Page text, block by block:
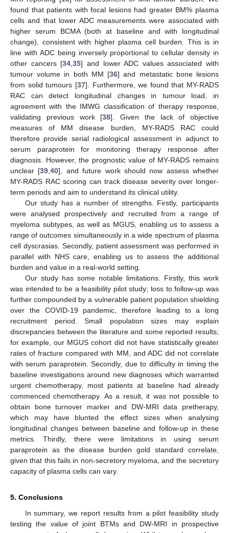
found that patients with focal lesions had greater BM% plasma
cells and that lower ADC measurements were associated with
higher serum BCMA (both at baseline and with longitudinal
change), consistent with higher plasma cell burden. This is in
line with ADC being inversely proportional to cellular density in
other cancers [34,35] and lower ADC values associated with
tumour volume in both MM [36] and metastatic bone lesions
from solid tumours [37]. Furthermore, we found that MY-RADS
RAC can detect longitudinal changes in tumour load, in
agreement with the IMWG classification of therapy response,
validating previous work [38]. Given the lack of objective
measures of MM disease burden, MY-RADS RAC could
therefore provide serial radiological assessment in adjunct to
serum paraprotein for monitoring therapy response after
diagnosis. However, the prognostic value of MY-RADS remains
unclear [39,40], and future work should now assess whether
MY-RADS RAC scoring can track disease severity over longer-
term periods and aim to understand its clinical utility.
Our study has a number of strengths. Firstly, participants
were analysed prospectively and recruited from a range of
myeloma subtypes, as well as MGUS, enabling us to assess a
range of outcomes simultaneously in a wide spectrum of plasma
cell dyscrasias. Secondly, patient assessment was performed in
parallel with NHS care, enabling us to assess the additional
burden and value in a real-world setting.
Our study has some notable limitations. Firstly, this work
was intended to be a feasibility pilot study; loss to follow-up was
further compounded by a vulnerable patient population shielding
over the COVID-19 pandemic, therefore leading to a long
recruitment period. Small population sizes may explain
discrepancies between the literature and some reported results;
for example, our MGUS cohort did not have statistically greater
rates of fracture compared with MM, and ADC did not correlate
with serum paraprotein. Secondly, due to difficulty in timing the
baseline investigations around new diagnoses which warranted
urgent chemotherapy, most patients at baseline had already
commenced chemotherapy. As a result, it was not possible to
obtain bone turnover marker and DW-MRI data pretherapy,
which may have blunted the effect sizes when analysing
longitudinal changes between baseline and follow-up in these
metrics. Thirdly, there were limitations in using serum
paraprotein as the disease burden gold standard correlate,
given that this fails in non-secretory myeloma, and the secretory
capacity of plasma cells can vary.
5. Conclusions
In summary, we report results from a pilot feasibility study
testing the value of joint BTMs and DW-MRI in prospective